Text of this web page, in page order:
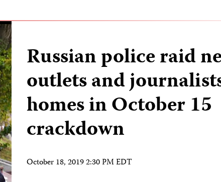
Russian police raid
outlets and
homes in October 15
crackdown
October 18, 2019 2:30 PM EDT